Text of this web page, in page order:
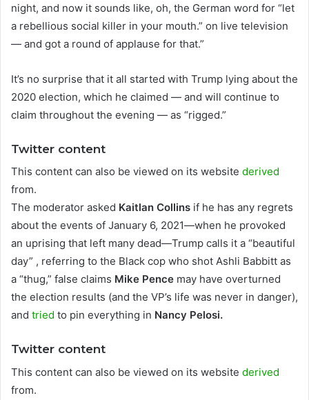
night, and now it sounds like, oh, the German word for “let
a rebellious social killer in your mouth.” on live television
— and got a round of applause for that.”
It’s no surprise that it all started with Trump lying about the
2020 election, which he claimed — and will continue to
claim throughout the evening — as “rigged.”
Twitter content
This content can also be viewed on its website derived
from.
The moderator asked Kaitlan Collins if he has any regrets
about the events of January 6, 2021—when he provoked
an uprising that left many dead—Trump calls it a “beautiful
day” , referring to the Black cop who shot Ashli ​​Babbitt as
a “thug,” false claims Mike Pence may have overturned
the election results (and the VP’s life was never in danger),
and tried to pin everything in Nancy Pelosi.
Twitter content
This content can also be viewed on its website derived
from.